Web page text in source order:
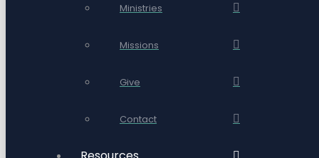
Ministries
Missions
Give
Contact